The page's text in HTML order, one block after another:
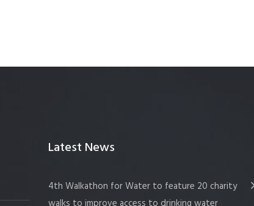
Latest News
4th Walkathon for Water to feature 20 charity